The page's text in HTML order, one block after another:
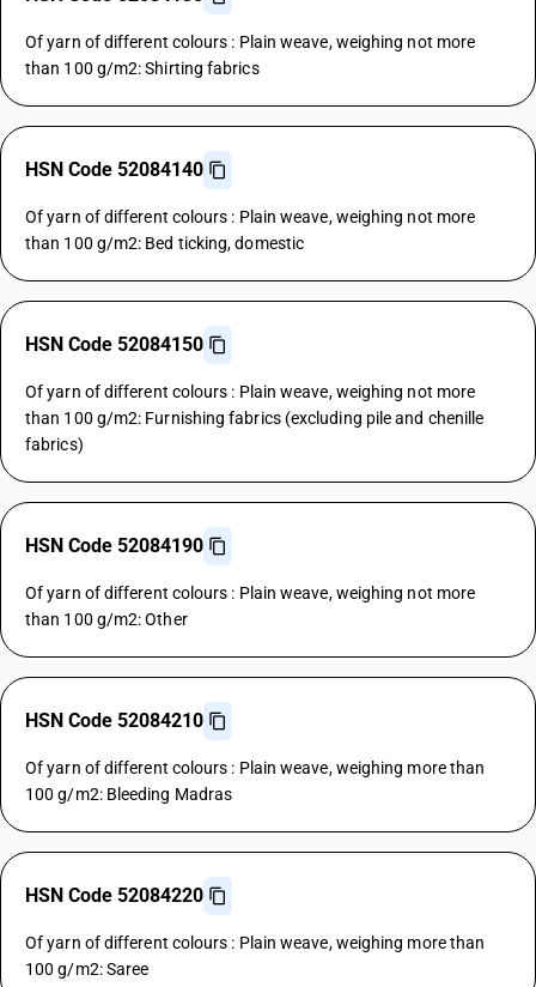
Of yarn of different colours : Plain weave, weighing not more
than 100 g/m2: Shirting fabrics
HSN Code 52084140
Of yarn of different colours : Plain weave, weighing not more
than 100 g/m2: Bed ticking, domestic
HSN Code 52084150
Of yarn of different colours : Plain weave, weighing not more
than 100 g/m2: Furnishing fabrics (excluding pile and chenille
fabrics)
HSN Code 52084190
Of yarn of different colours : Plain weave, weighing not more
than 100 g/m2: Other
HSN Code 52084210
Of yarn of different colours : Plain weave, weighing more than
100 g/m2: Bleeding Madras
HSN Code 52084220
Of yarn of different colours : Plain weave, weighing more than
100 g/m2: Saree